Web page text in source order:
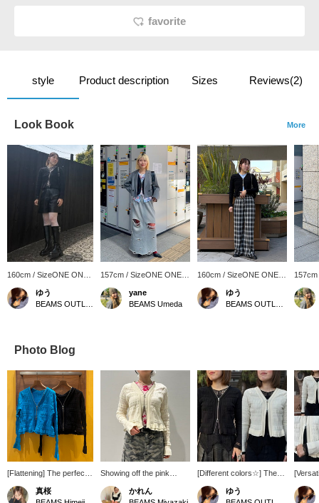
favorite
style Product description Sizes Reviews(2)
Look Book More
160cm / SizeONE ONE
SIZE
ゆう
157cm / SizeONE ONE
SIZE
yane
BEAMS Umeda
160cm / SizeONE ONE
SIZE
ゆう
SIZE
Photo Blog
[Flattening] The perfect
size for a super flattering
figure ☆☆ The short
真桜
Showing off the pink
Carne Bollente from
under the cardigan gives
かれん
[Different colors☆] The
left is a chic and refined
black, while the right is a
ゆう
Goes